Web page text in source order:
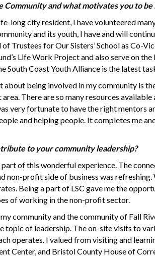
Community and what motivates you to
long city resident, I have volunteered
and its youth, I have and will
Trustees for Our Sisters’ School as Co-
Life Work Project and also serve on
South Coast Youth Alliance is the latest
about being involved in my community is
There are so many resources
very fortunate to have the right mentors
and helping people. It completes me
to your community leadership?
of this wonderful experience. The
non-profit side of business was
Being a part of LSC gave me the
of working in the non-profit sector.
community and the community of Fall
of leadership. The on-site visits to
operates. I valued from visiting and
Center, and Bristol County House of